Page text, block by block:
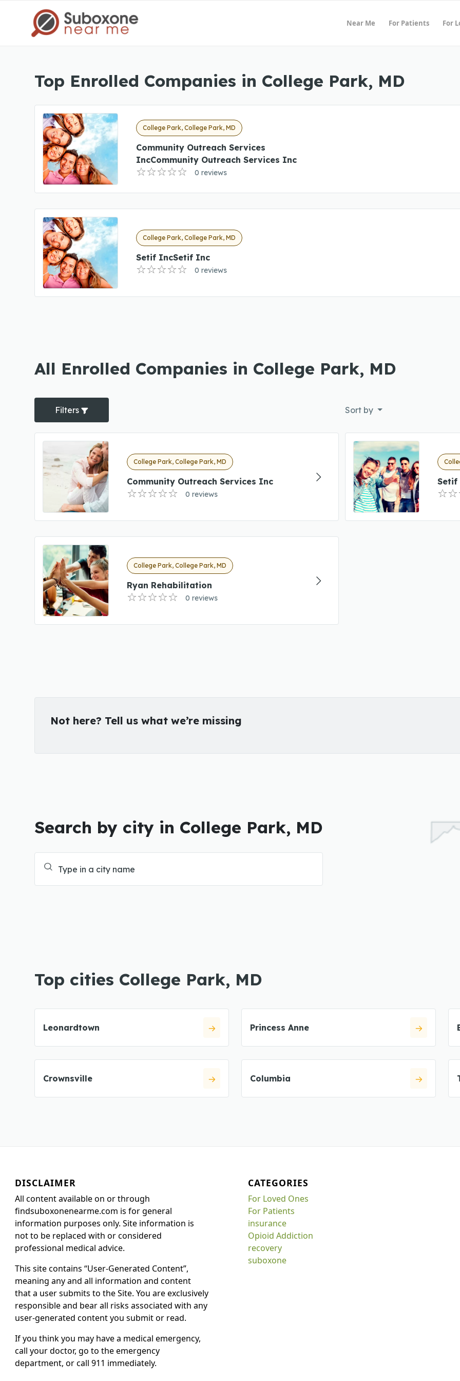
Near Me For Patients For
Top Enrolled Companies in College Park, MD
College Park, College Park, MD
Community Outreach Services
IncCommunity Outreach Services Inc
0 reviews
College Park, College Park, MD
Setif IncSetif Inc
0 reviews
All Enrolled Companies in College Park, MD
Filters Sort by
College Park, College Park, MD
Community Outreach Services Inc
0 reviews
Setif
College Park, College Park, MD
Ryan Rehabilitation
0 reviews
Not here? Tell us what we’re missing
Search by city in College Park, MD
Top cities College Park, MD
Leonardtown Princess Anne
Crownsville Columbia
DISCLAIMER
All content available on or through
findsuboxonenearme.com is for general
information purposes only. Site information is
not to be replaced with or considered
professional medical advice.
This site contains “User-Generated Content”,
meaning any and all information and content
that a user submits to the Site. You are exclusively
responsible and bear all risks associated with any
user-generated content you submit or read.
If you think you may have a medical emergency,
call your doctor, go to the emergency
department, or call 911 immediately.
CATEGORIES
For Loved Ones
For Patients
insurance
Opioid Addiction
recovery
suboxone